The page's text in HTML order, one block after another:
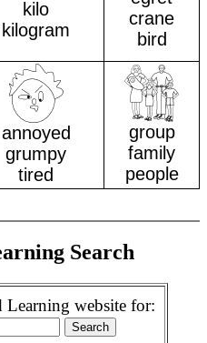
kilo
kilogram
crane
bird
annoyed
grumpy
tired
group
family
people
Search
Learning website for: